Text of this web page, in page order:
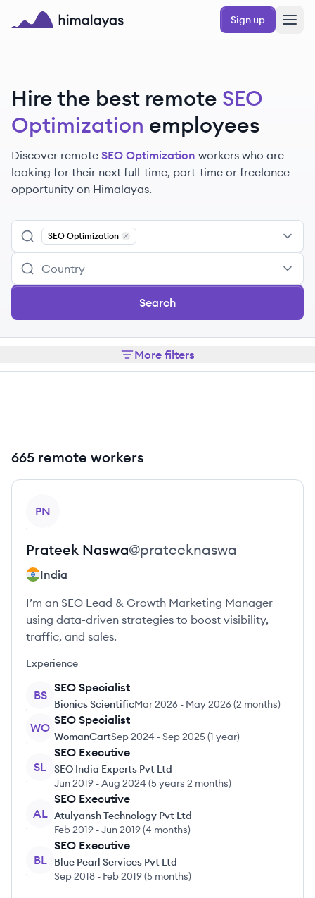
Skip to main content
Sign up
Hire the best remote SEO
Optimization employees
Discover remote SEO Optimization workers who are
looking for their next full-time, part-time or freelance
opportunity on Himalayas.
SEO Optimization
Remove
Search
More filters
665 remote workers
PN
Prateek Naswa@prateeknaswa
India
I’m an SEO Lead & Growth Marketing Manager
using data-driven strategies to boost visibility,
traffic, and sales.
Experience
BS
SEO Specialist
Bionics ScientificMar 2026 - May 2026(2 months)
WO
SEO Specialist
WomanCartSep 2024 -Sep 2025(1 year)
SL
SEO Executive
SEO India Experts Pvt Ltd
Jun 2019 -Aug 2024 (5 years 2 months)
AL
SEO Executive
Atulyansh Technology Pvt Ltd
Feb 2019 -Jun 2019(4 months)
BL
SEO Executive
Blue Pearl Services Pvt Ltd
Sep 2018 - Feb 2019(5 months)